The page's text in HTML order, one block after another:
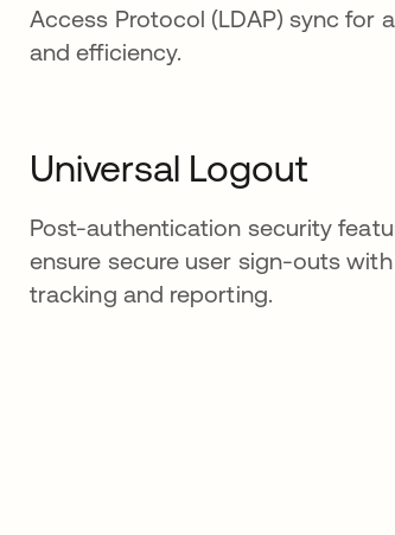
Access Protocol (LDAP) sync for
and efficiency.
Universal Logout
Post-authentication security
ensure secure user sign-outs
tracking and reporting.